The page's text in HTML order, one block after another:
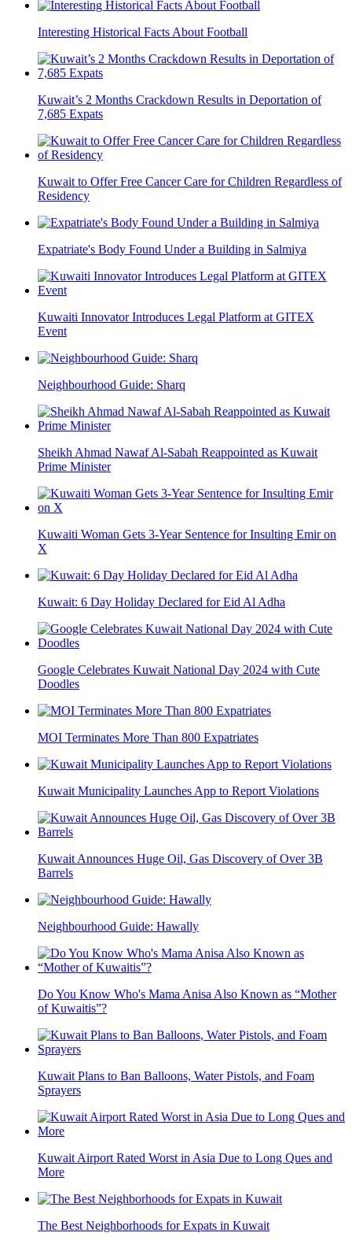
Interesting Historical Facts About Football
Kuwait’s 2 Months Crackdown Results in Deportation of
7,685 Expats
Kuwait to Offer Free Cancer Care for Children Regardless of
Residency
Expatriate's Body Found Under a Building in Salmiya
Kuwaiti Innovator Introduces Legal Platform at GITEX
Event
Neighbourhood Guide: Sharq
Sheikh Ahmad Nawaf Al-Sabah Reappointed as Kuwait
Prime Minister
Kuwaiti Woman Gets 3-Year Sentence for Insulting Emir on
X
Kuwait: 6 Day Holiday Declared for Eid Al Adha
Google Celebrates Kuwait National Day 2024 with Cute
Doodles
MOI Terminates More Than 800 Expatriates
Kuwait Municipality Launches App to Report Violations
Kuwait Announces Huge Oil, Gas Discovery of Over 3B
Barrels
Neighbourhood Guide: Hawally
Do You Know Who's Mama Anisa Also Known as “Mother
of Kuwaitis”?
Kuwait Plans to Ban Balloons, Water Pistols, and Foam
Sprayers
Kuwait Airport Rated Worst in Asia Due to Long Ques and
More
The Best Neighborhoods for Expats in Kuwait